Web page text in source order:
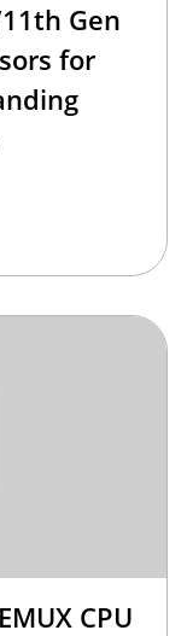
Gen
for
CPU